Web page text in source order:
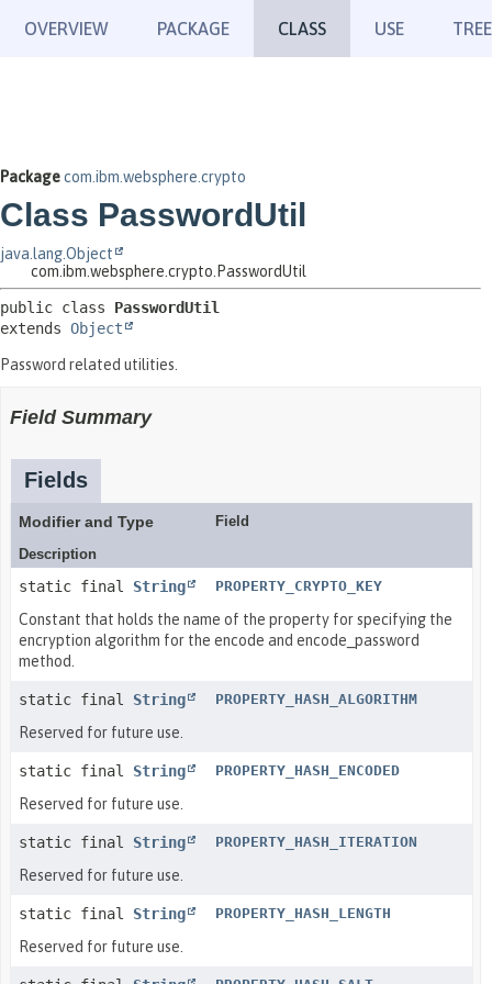
OVERVIEW PACKAGE CLASS USE TREE
Packagecom.ibm.websphere.crypto
Class PasswordUtil
java.lang.Object
com.ibm.websphere.crypto.PasswordUtil
public class PasswordUtil
extends Object
Password related utilities.
Field Summary
Fields
Modifier and Type
Field
Description
static final String PROPERTY_CRYPTO_KEY
Constant that holds the name of the property for specifying the
encryption algorithm for the encode and encode_password
method.
static final String PROPERTY_HASH_ALGORITHM
Reserved for future use.
static final String PROPERTY_HASH_ENCODED
Reserved for future use.
static final String PROPERTY_HASH_ITERATION
Reserved for future use.
static final String PROPERTY_HASH_LENGTH
Reserved for future use.